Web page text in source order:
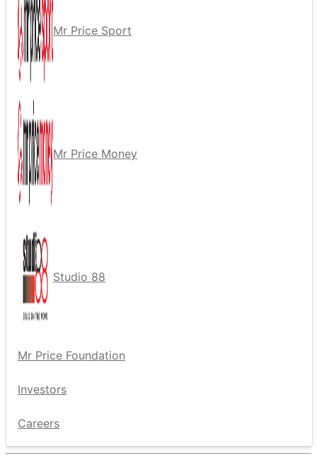
Mr Price Sport
Mr Price Money
Studio 88
Mr Price Foundation
Investors
Careers